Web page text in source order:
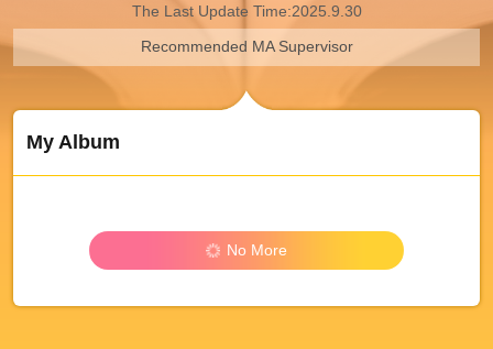
The Last Update Time:2025.9.30
Recommended MA Supervisor
My Album
No More